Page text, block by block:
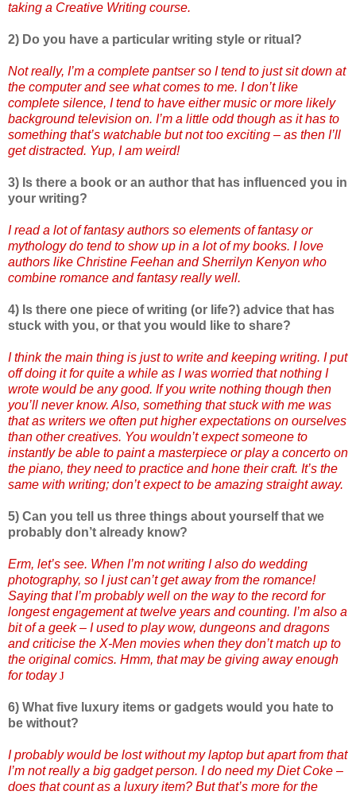
taking a Creative Writing course.
2) Do you have a particular writing style or ritual?
Not really, I’m a complete pantser so I tend to just sit down at
the computer and see what comes to me. I don’t like
complete silence, I tend to have either music or more likely
background television on. I’m a little odd though as it has to
something that’s watchable but not too exciting – as then I’ll
get distracted. Yup, I am weird!
3) Is there a book or an author that has influenced you in
your writing?
I read a lot of fantasy authors so elements of fantasy or
mythology do tend to show up in a lot of my books. I love
authors like Christine Feehan and Sherrilyn Kenyon who
combine romance and fantasy really well.
4) Is there one piece of writing (or life?) advice that has
stuck with you, or that you would like to share?
I think the main thing is just to write and keeping writing. I put
off doing it for quite a while as I was worried that nothing I
wrote would be any good. If you write nothing though then
you’ll never know. Also, something that stuck with me was
that as writers we often put higher expectations on ourselves
than other creatives. You wouldn’t expect someone to
instantly be able to paint a masterpiece or play a concerto on
the piano, they need to practice and hone their craft. It’s the
same with writing; don’t expect to be amazing straight away.
5) Can you tell us three things about yourself that we
probably don’t already know?
Erm, let’s see. When I’m not writing I also do wedding
photography, so I just can’t get away from the romance!
Saying that I’m probably well on the way to the record for
longest engagement at twelve years and counting. I’m also a
bit of a geek – I used to play wow, dungeons and dragons
and criticise the X-Men movies when they don’t match up to
the original comics. Hmm, that may be giving away enough
for todayJ
6) What five luxury items or gadgets would you hate to
be without?
I probably would be lost without my laptop but apart from that
I’m not really a big gadget person. I do need my Diet Coke –
does that count as a luxury item? But that’s more for the